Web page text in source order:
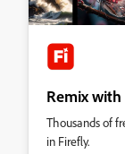
Remix
Thousands of
in Firefly.